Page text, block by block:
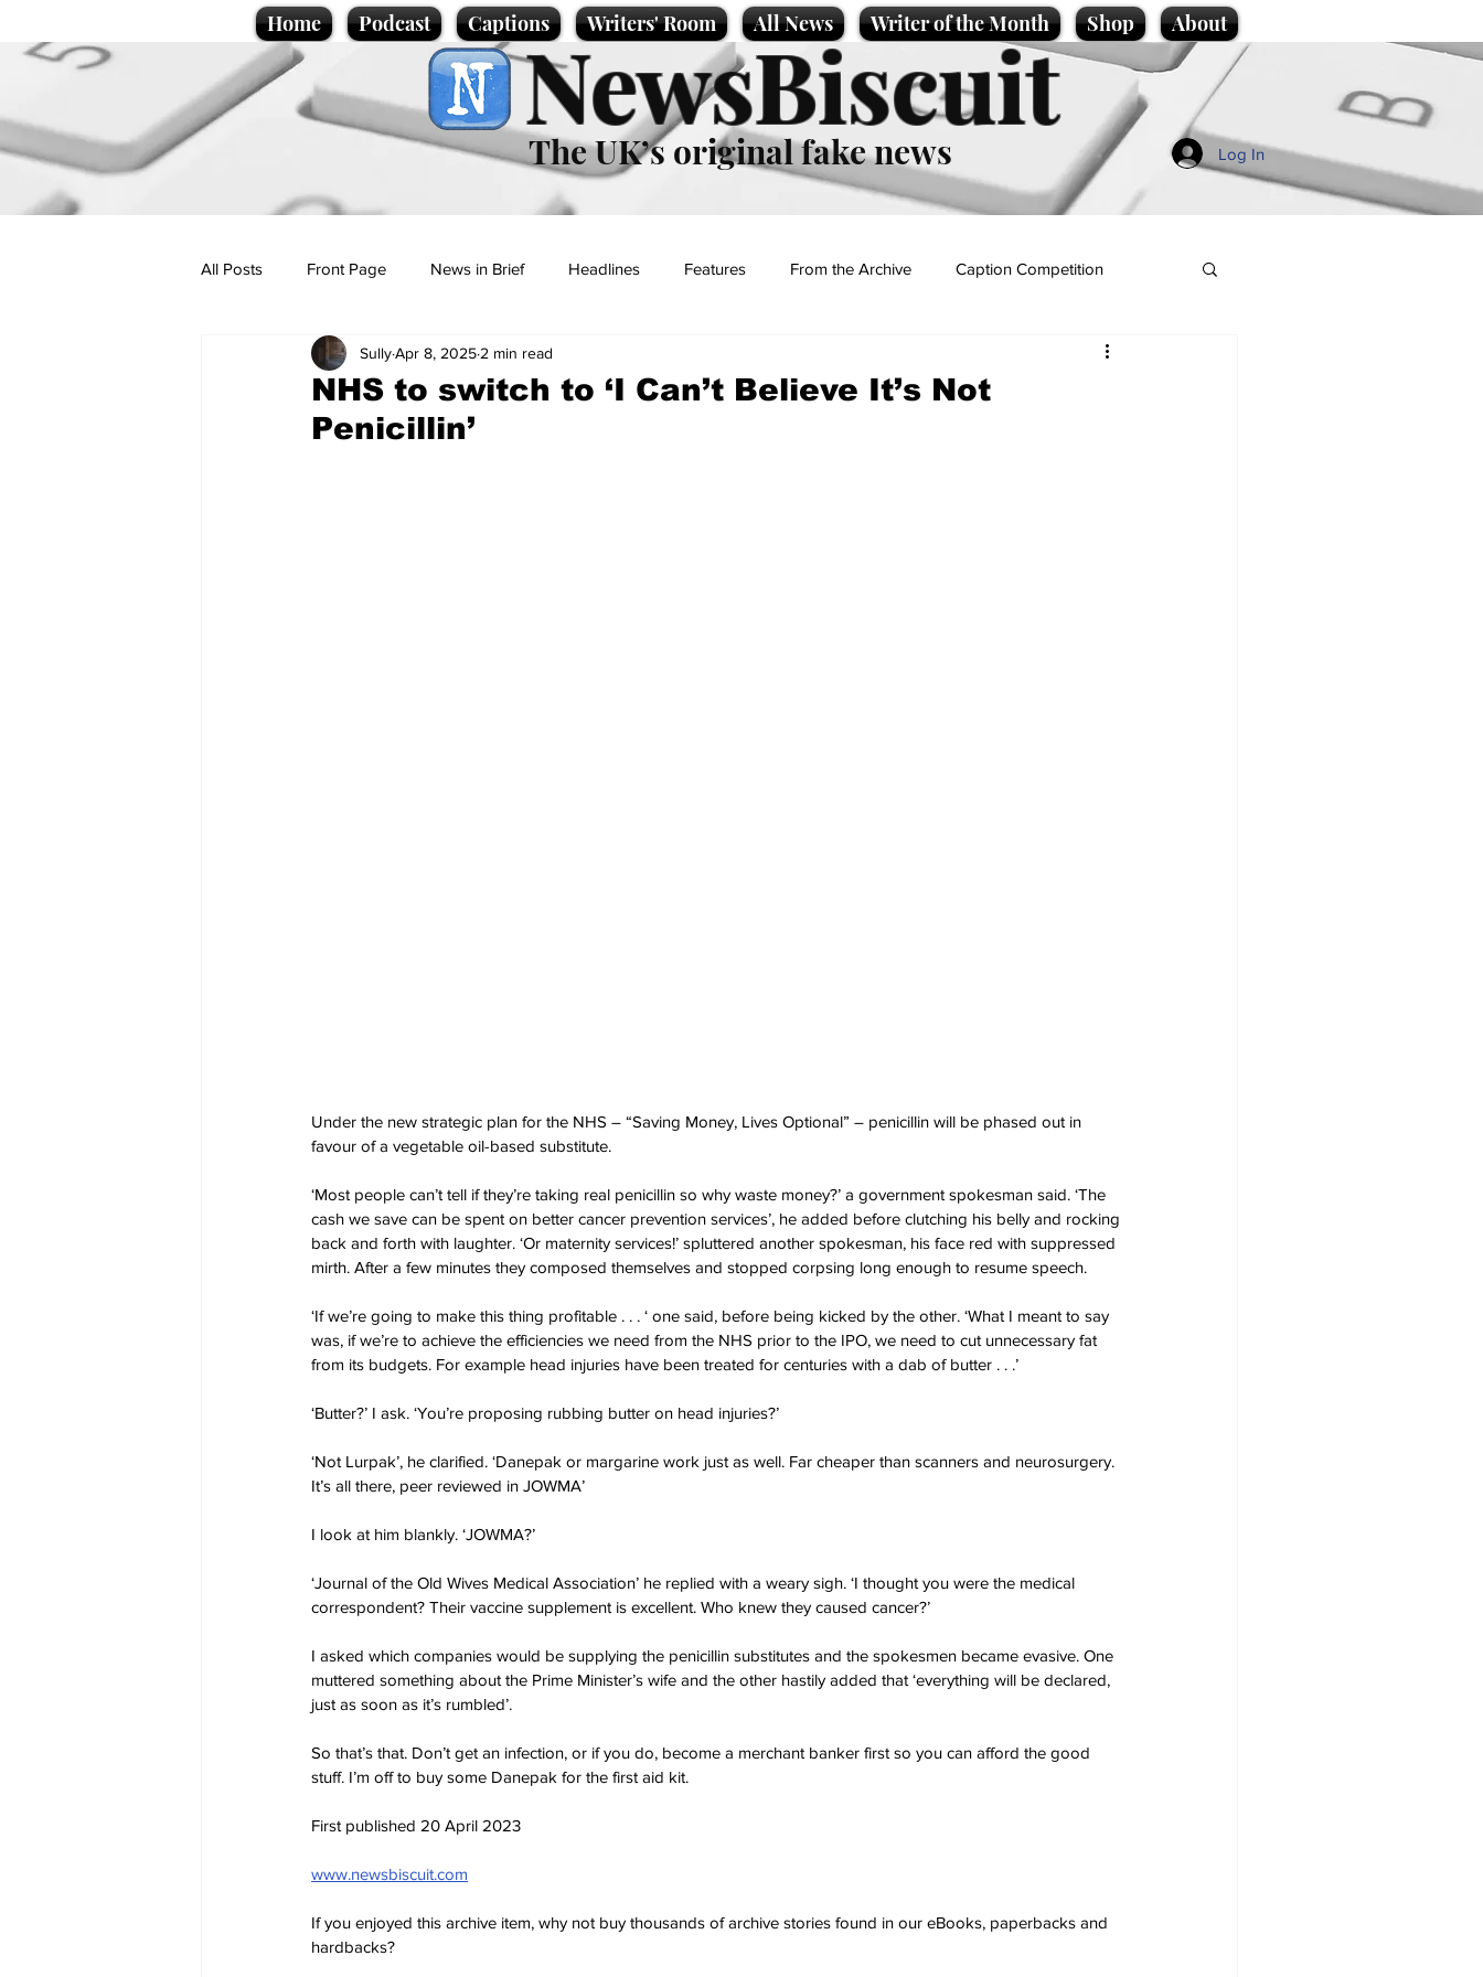
Home Podcast Captions Writers' Room All News Writer of the Month Shop About
NewsBiscuit
The UK’s original fake news Log In
All Posts Front Page News in Brief Headlines Features From the Archive Caption Competition
Politics Sport/Entertainment
Promotional material Podcast
NHS to switch to ‘I Can’t Believe It’s Not
Penicillin’
SullyApr 8, 2025 2 min read
Under the new strategic plan for the NHS – “Saving Money, Lives Optional” – penicillin will be phased out in
favour of a vegetable oil-based substitute.
‘Most people can’t tell if they’re taking real penicillin so why waste money?’ a government spokesman said. ‘The
cash we save can be spent on better cancer prevention services’, he added before clutching his belly and rocking
back and forth with laughter. ‘Or maternity services!’ spluttered another spokesman, his face red with suppressed
mirth. After a few minutes they composed themselves and stopped corpsing long enough to resume speech.
‘If we’re going to make this thing profitable . . . ‘ one said, before being kicked by the other. ‘What I meant to say
was, if we’re to achieve the efficiencies we need from the NHS prior to the IPO, we need to cut unnecessary fat
from its budgets. For example head injuries have been treated for centuries with a dab of butter . . .’
‘Butter?’ I ask. ‘You’re proposing rubbing butter on head injuries?’
‘Not Lurpak’, he clarified. ‘Danepak or margarine work just as well. Far cheaper than scanners and neurosurgery.
It’s all there, peer reviewed in JOWMA’
I look at him blankly. ‘JOWMA?’
‘Journal of the Old Wives Medical Association’ he replied with a weary sigh. ‘I thought you were the medical
correspondent? Their vaccine supplement is excellent. Who knew they caused cancer?’
I asked which companies would be supplying the penicillin substitutes and the spokesmen became evasive. One
muttered something about the Prime Minister’s wife and the other hastily added that ‘everything will be declared,
just as soon as it’s rumbled’.
So that’s that. Don’t get an infection, or if you do, become a merchant banker first so you can afford the good
stuff. I’m off to buy some Danepak for the first aid kit.
First published 20 April 2023
www.newsbiscuit.com
If you enjoyed this archive item, why not buy thousands of archive stories found in our eBooks, paperbacks and
hardbacks?